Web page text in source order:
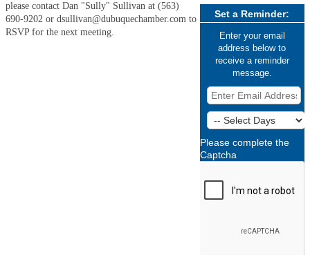
please contact Dan "Sully" Sullivan at (563)
690-9202 or dsullivan@dubuquechamber.com to
RSVP for the next meeting.
Set a Reminder:
Enter your email
address below to
receive a reminder
message.
Please complete the
Captcha